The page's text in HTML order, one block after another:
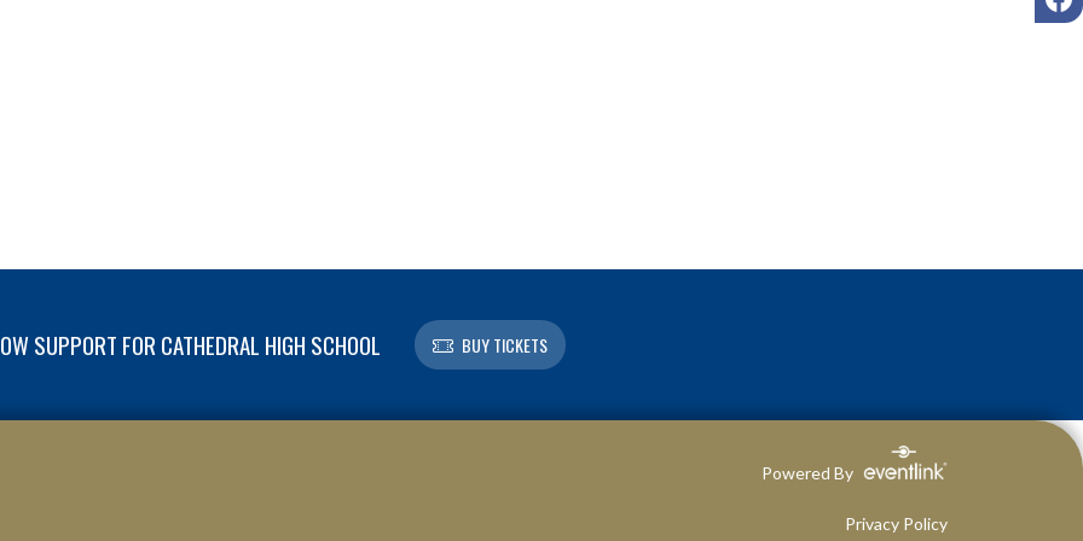
SUPPORT FOR CATHEDRAL HIGH SCHOOL BUY TICKETS
Powered By
Privacy Policy